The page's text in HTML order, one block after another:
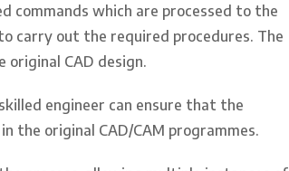
commands which are processed to the
carry out the required procedures. The
original CAD design.
engineer can ensure that the
the original CAD/CAM programmes.